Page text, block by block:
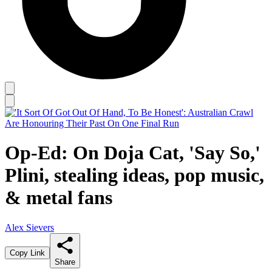
Op-Ed: On Doja Cat, 'Say So,'
Plini, stealing ideas, pop music,
& metal fans
Alex Sievers
Copy Link
Share